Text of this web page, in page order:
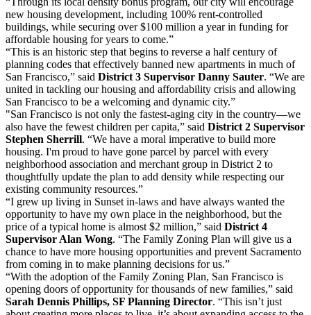
new housing development, including 100% rent-controlled
buildings, while securing over $100 million a year in funding for
affordable housing for years to come.”
“This is an historic step that begins to reverse a half century of
planning codes that effectively banned new apartments in much of
San Francisco,” said District 3 Supervisor Danny Sauter. “We are
united in tackling our housing and affordability crisis and allowing
San Francisco to be a welcoming and dynamic city.”
"San Francisco is not only the fastest-aging city in the country—we
also have the fewest children per capita,” said District 2 Supervisor
Stephen Sherrill. “We have a moral imperative to build more
housing. I'm proud to have gone parcel by parcel with every
neighborhood association and merchant group in District 2 to
thoughtfully update the plan to add density while respecting our
existing community resources.”
“I grew up living in Sunset in-laws and have always wanted the
opportunity to have my own place in the neighborhood, but the
price of a typical home is almost $2 million,” said District 4
Supervisor Alan Wong. “The Family Zoning Plan will give us a
chance to have more housing opportunities and prevent Sacramento
from coming in to make planning decisions for us.”
“With the adoption of the Family Zoning Plan, San Francisco is
opening doors of opportunity for thousands of new families,” said
Sarah Dennis Phillips, SF Planning Director. “This isn’t just